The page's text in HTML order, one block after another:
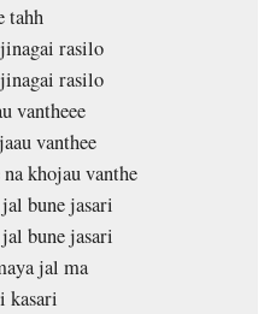
tahh
rasilo
rasilo
vantheee
vanthee
khojau vanthe
bune jasari
bune jasari
jal ma
kasari